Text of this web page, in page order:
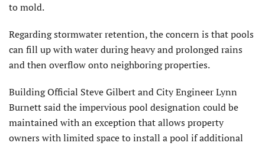
to mold.
Regarding stormwater retention, the concern is that pools
can fill up with water during heavy and prolonged rains
and then overflow onto neighboring properties.
Building Official Steve Gilbert and City Engineer Lynn
Burnett said the impervious pool designation could be
maintained with an exception that allows property
owners with limited space to install a pool if additional